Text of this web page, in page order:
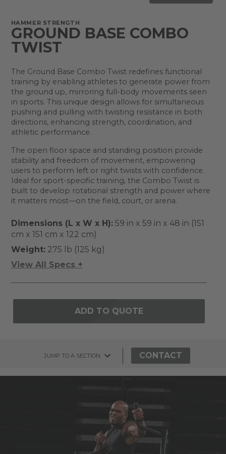
HAMMER STRENGTH
GROUND BASE COMBO
TWIST
The Ground Base Combo Twist redefines functional
training by enabling athletes to generate power from
the ground up, mirroring full-body movements seen
in sports. This unique design allows for simultaneous
pushing and pulling with twisting resistance in both
directions, enhancing strength, coordination, and
athletic performance.
The open floor space and standing position provide
stability and freedom of movement, empowering
users to perform left or right twists with confidence.
Ideal for sport-specific training, the Combo Twist is
built to develop rotational strength and power where
it matters most—on the field, court, or arena.
Dimensions (L x W x H):59 in x 59 in x 48 in (151
cm x 151 cm x 122 cm)
Weight:275 lb (125 kg)
View All Specs +
ADD TO QUOTE
JUMP TO A SECTION CONTACT